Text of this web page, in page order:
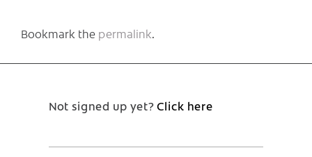
Bookmark the permalink.
Not signed up yet?Click here